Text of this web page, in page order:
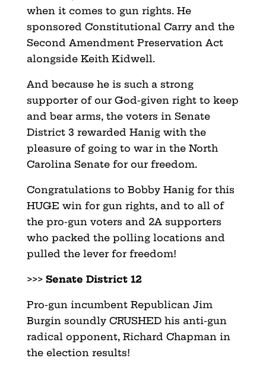
when it comes to gun rights. He
sponsored Constitutional Carry and the
Second Amendment Preservation Act
alongside Keith Kidwell.
And because he is such a strong
supporter of our God-given right to keep
and bear arms, the voters in Senate
District 3 rewarded Hanig with the
pleasure of going to war in the North
Carolina Senate for our freedom.
Congratulations to Bobby Hanig for this
HUGE win for gun rights, and to all of
the pro-gun voters and 2A supporters
who packed the polling locations and
pulled the lever for freedom!
>>> Senate District 12
Pro-gun incumbent Republican Jim
Burgin soundly CRUSHED his anti-gun
radical opponent, Richard Chapman in
the election results!